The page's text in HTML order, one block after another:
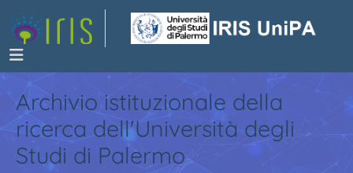
Archivio istituzionale della
ricerca dell'Università degli
Studi di Palermo